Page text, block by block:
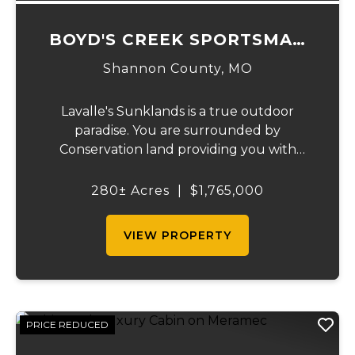
BOYD'S CREEK SPORTSMAN
LODGE
Shannon County, MO
Lavalle's Sunklands is a true outdoor
paradise. You are surrounded by
Conservation land providing you with
the shortest access to the SUNKLANDS.
280± Acres $1,765,000
VIEW PROPERTY
PRICE REDUCED